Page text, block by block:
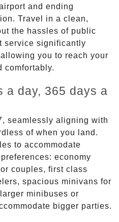
and ending
Travel in a clean,
the hassles of public
service significantly
you to reach your
comfortably.
a day, 365 days a
seamlessly aligning with
of when you land.
to accommodate
economy
couples, first class
spacious minivans for
minibuses or
bigger parties.